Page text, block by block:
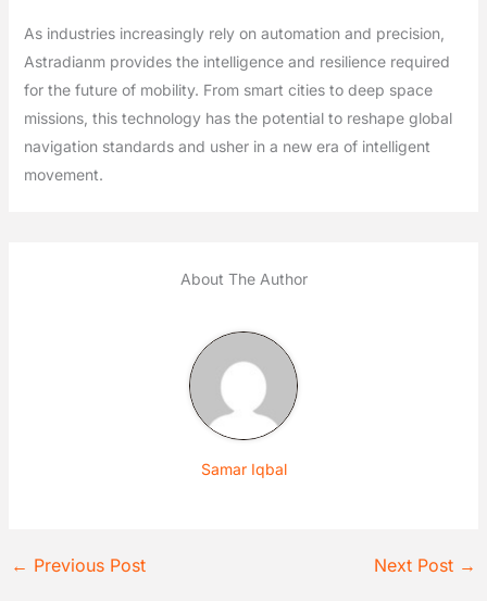
As industries increasingly rely on automation and precision,
Astradianm provides the intelligence and resilience required
for the future of mobility. From smart cities to deep space
missions, this technology has the potential to reshape global
navigation standards and usher in a new era of intelligent
movement.
About The Author
Samar Iqbal
← Previous Post Next Post →